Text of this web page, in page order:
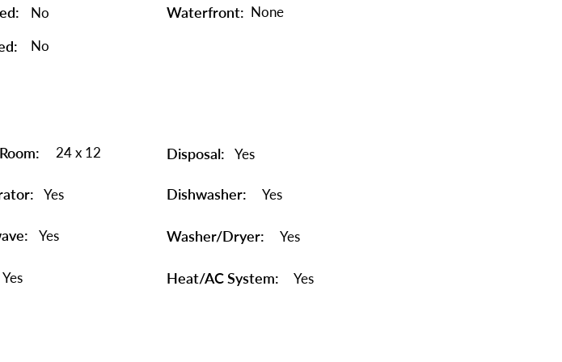
No Waterfront: None
No
24 x 12
Yes
Yes
Yes
Disposal: Yes
Dishwasher: Yes
Washer/Dryer: Yes
Heat/AC System: Yes